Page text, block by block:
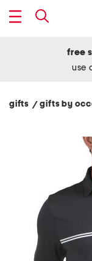
free
use
gifts / gifts by